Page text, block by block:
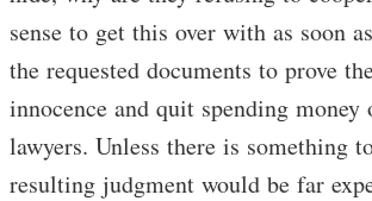
sense to get this over with as soon
the requested documents to prove
innocence and quit spending money
lawyers. Unless there is something
resulting judgment would be far